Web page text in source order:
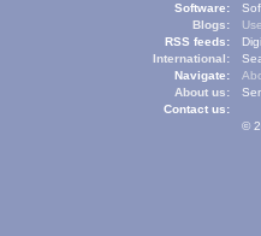
Software:
Blogs:
RSS feeds:
International:
Navigate:
About us:
Contact us:
©